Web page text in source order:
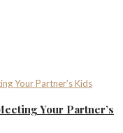
Your Partner’s